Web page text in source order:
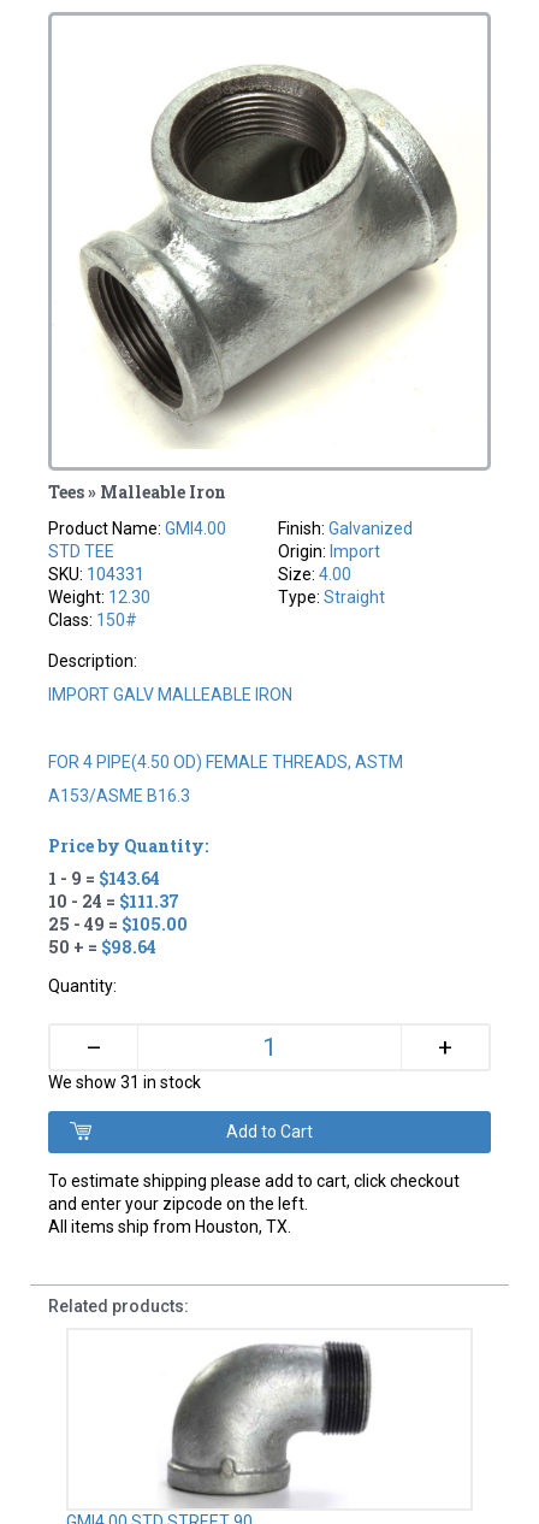
Tees » Malleable Iron
Product Name:GMI4.00
STD TEE
SKU: 104331
Weight: 12.30
Class: 150#
Finish: Galvanized
Origin: Import
Size: 4.00
Type: Straight
Description:
IMPORT GALV MALLEABLE IRON
FOR 4 PIPE(4.50 OD) FEMALE THREADS, ASTM
A153/ASME B16.3
Price by Quantity:
1 - 9 = $143.64
10 - 24 = $111.37
25 - 49 = $105.00
50 + = $98.64
Quantity:
– +
We show 31 in stock
To estimate shipping please add to cart, click checkout
and enter your zipcode on the left.
All items ship from Houston, TX.
Related products: